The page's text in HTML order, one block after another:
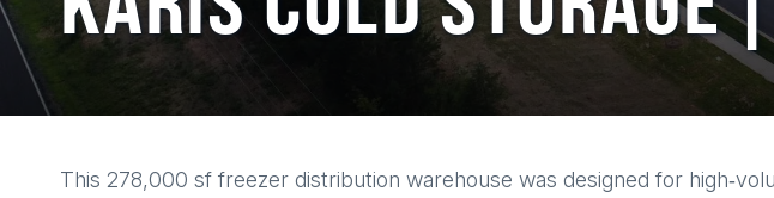
This 278,000 sf freezer distribution warehouse was designed for